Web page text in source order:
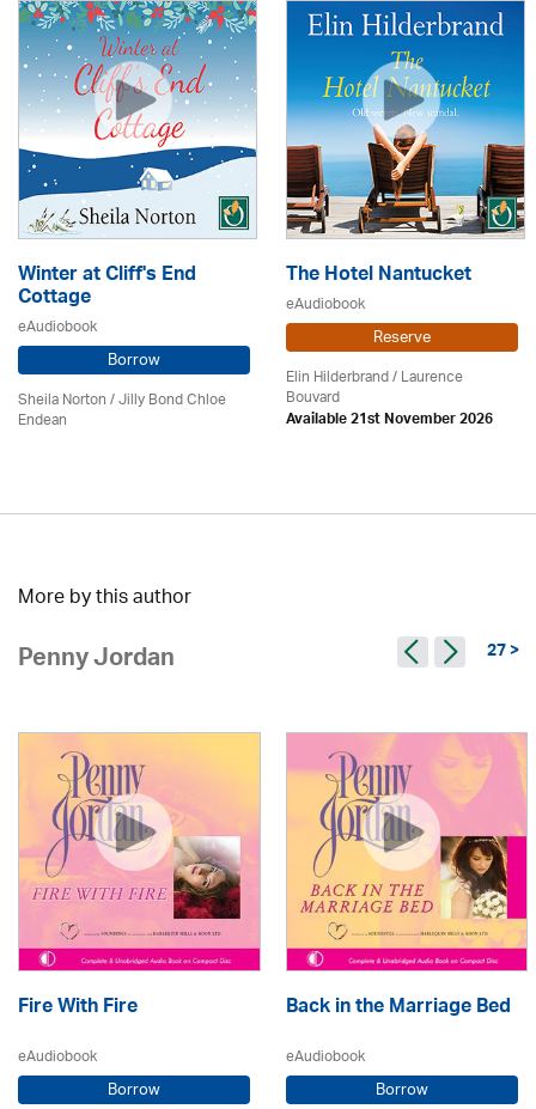
Winter at Cliff's End
Cottage
eAudiobook
Borrow
Sheila Norton / Jilly Bond Chloe
Endean
The Hotel Nantucket
eAudiobook
Reserve
Elin Hilderbrand / Laurence
Bouvard
Available 21st November 2026
More by this author
Penny Jordan 27 >
Fire With Fire
eAudiobook
Borrow
Back in the Marriage Bed
eAudiobook
Borrow